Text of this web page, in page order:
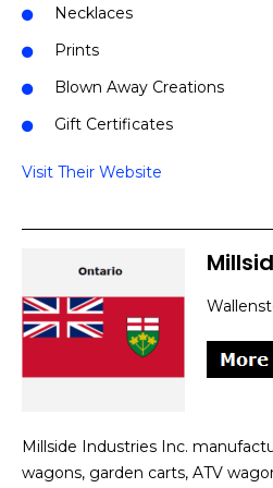
Necklaces
Prints
Blown Away Creations
Gift Certificates
Visit Their Website
Millside Industries Inc.
wagons, garden carts, ATV